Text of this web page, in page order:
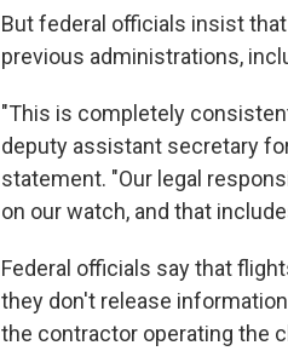
But federal officials insist
previous administrations,
"This is completely
deputy assistant secretary
statement. "Our legal
on our watch, and that
Federal officials say that
they don't release
the contractor operating the